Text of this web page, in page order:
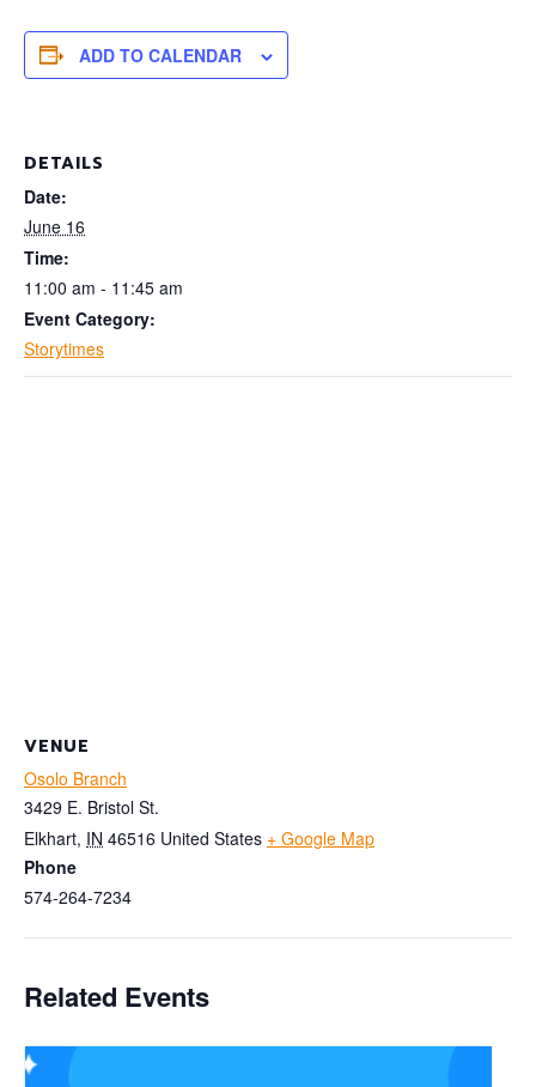
ADD TO CALENDAR
DETAILS
Date:
June 16
Time:
11:00 am - 11:45 am
Event Category:
Storytimes
VENUE
Osolo Branch
3429 E. Bristol St.
Elkhart, IN 46516 United States + Google Map
Phone
574-264-7234
Related Events